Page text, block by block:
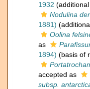
1932
Nodulina
1881)
Oolina
as
1894) (basis of
accepted as
subsp.